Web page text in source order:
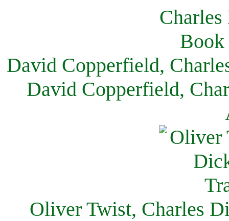
David Copperfield,
David Copperfield,
Oliver Twist, Charles